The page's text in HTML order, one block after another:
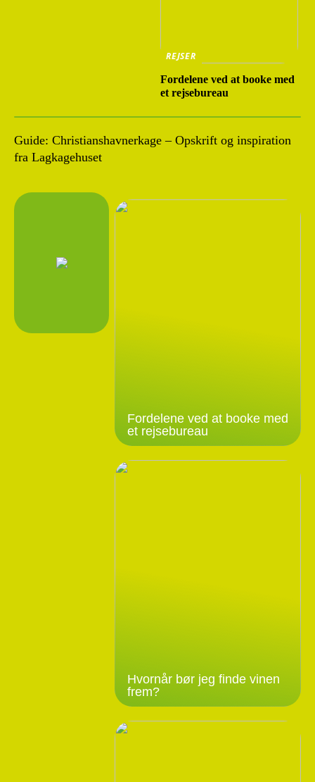
REJSER
Fordelene ved at booke med
et rejsebureau
Guide: Christianshavnerkage – Opskrift og inspiration
fra Lagkagehuset
Fordelene ved at booke med
et rejsebureau
Hvornår bør jeg finde vinen
frem?